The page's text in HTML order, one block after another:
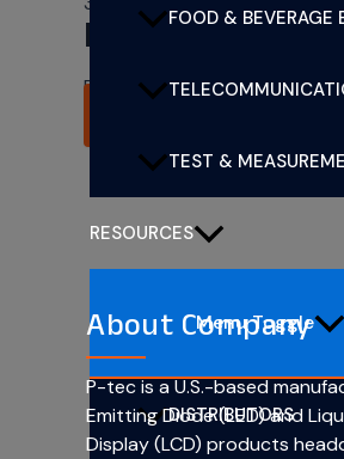
FOOD & BEVERAGE
TEST &
RESOURCES
Menu Toggle
DISTRIBUTORS
PL303-1R24
Rated0out of 5
About Company
P-tec is a U.S.-based
Emitting Diode (LED) and
Display (LCD) products